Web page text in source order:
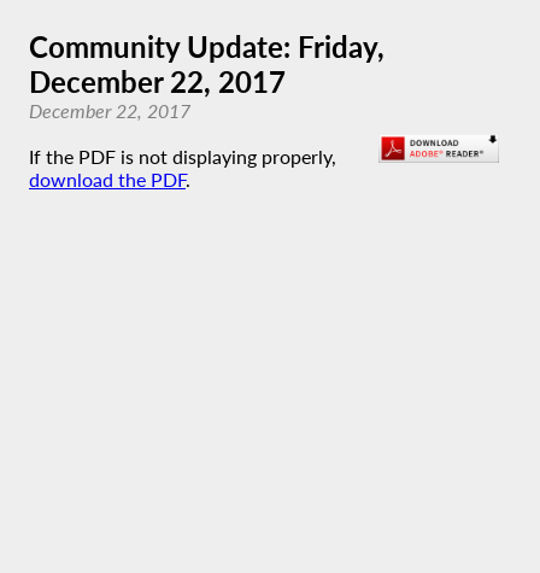
Community Update: Friday,
December 22, 2017
December 22, 2017
If the PDF is not displaying properly,
download the PDF.